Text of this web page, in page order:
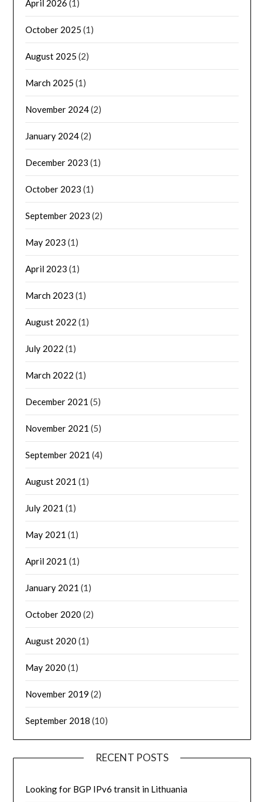
April 2026 (1)
October 2025 (1)
August 2025 (2)
March 2025 (1)
November 2024(2)
January 2024(2)
December 2023 (1)
October 2023 (1)
September 2023 (2)
May 2023 (1)
April 2023 (1)
March 2023 (1)
August 2022 (1)
July 2022 (1)
March 2022 (1)
December 2021 (5)
November 2021 (5)
September 2021 (4)
August 2021 (1)
July 2021 (1)
May 2021 (1)
April 2021 (1)
January 2021 (1)
October 2020 (2)
August 2020 (1)
May 2020 (1)
November 2019 (2)
September 2018 (10)
RECENT POSTS
Looking for BGP IPv6 transit in Lithuania